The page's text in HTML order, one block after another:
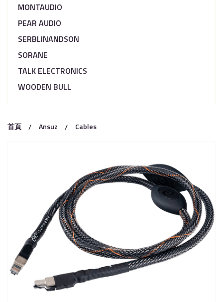
MONTAUDIO
PEAR AUDIO
SERBLINANDSON
SORANE
TALK ELECTRONICS
WOODEN BULL
首頁 Ansuz Cables